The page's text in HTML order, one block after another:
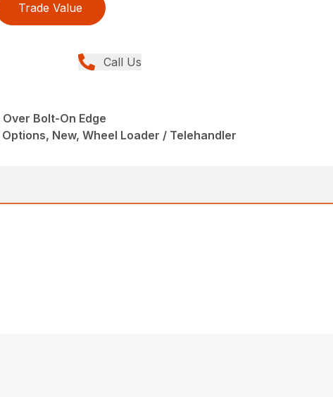
Trade Value
Call Us
Bolt-On Edge
New, Wheel Loader / Telehandler